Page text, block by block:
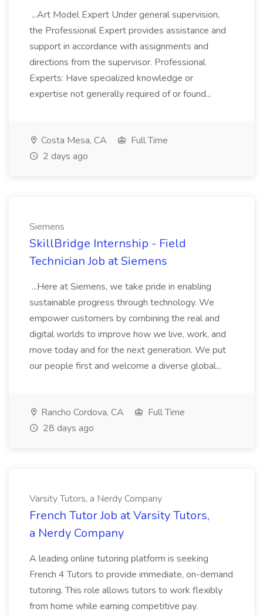
...Art Model Expert Under general supervision,
the Professional Expert provides assistance and
support in accordance with assignments and
directions from the supervisor. Professional
Experts: Have specialized knowledge or
expertise not generally required of or found...
Costa Mesa, CA
Full Time
2 days ago
Siemens
SkillBridge Internship - Field
Technician Job at Siemens
...Here at Siemens, we take pride in enabling
sustainable progress through technology. We
empower customers by combining the real and
digital worlds to improve how we live, work, and
move today and for the next generation. We put
our people first and welcome a diverse global...
Rancho Cordova, CA
Full Time
28 days ago
Varsity Tutors, a Nerdy Company
French Tutor Job at Varsity Tutors,
a Nerdy Company
A leading online tutoring platform is seeking
French 4 Tutors to provide immediate, on-demand
tutoring. This role allows tutors to work flexibly
from home while earning competitive pay.